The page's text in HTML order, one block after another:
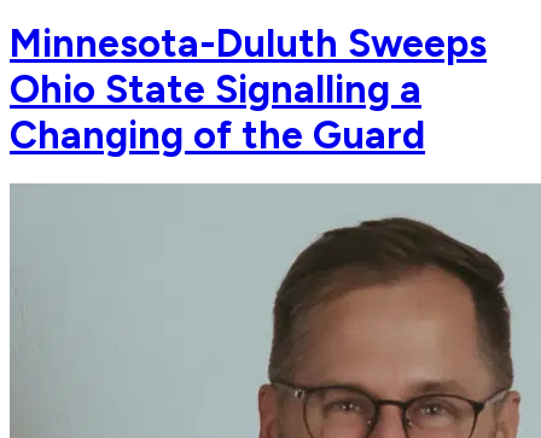
Minnesota-Duluth Sweeps
Ohio State Signalling a
Changing of the Guard